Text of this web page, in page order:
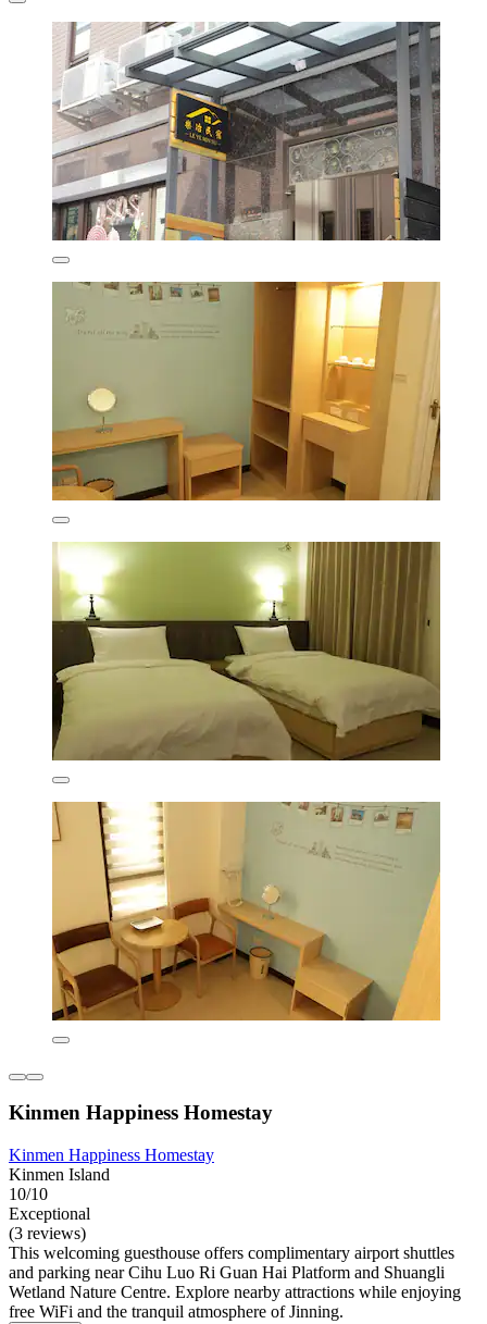
Kinmen Happiness Homestay
Kinmen Happiness Homestay
Kinmen Island
10/10
Exceptional
(3 reviews)
This welcoming guesthouse offers complimentary airport shuttles
and parking near Cihu Luo Ri Guan Hai Platform and Shuangli
Wetland Nature Centre. Explore nearby attractions while enjoying
free WiFi and the tranquil atmosphere of Jinning.